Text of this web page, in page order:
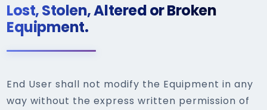
Lost, Stolen, Altered or Broken
Equipment.
End User shall not modify the Equipment in any
way without the express written permission of